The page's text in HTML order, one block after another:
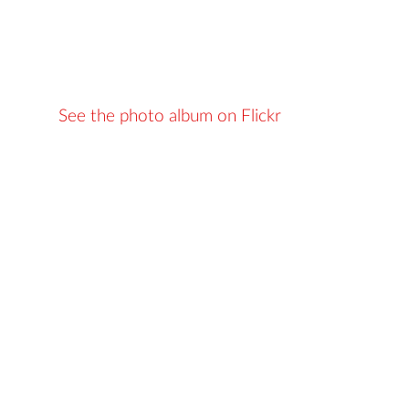
See the photo album on Flickr